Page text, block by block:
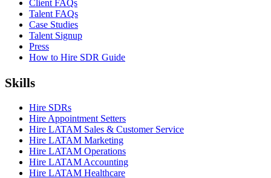
Client FAQs
Talent FAQs
Case Studies
Talent Signup
Press
How to Hire SDR Guide
Skills
Hire SDRs
Hire Appointment Setters
Hire LATAM Sales & Customer Service
Hire LATAM Marketing
Hire LATAM Operations
Hire LATAM Accounting
Hire LATAM Healthcare